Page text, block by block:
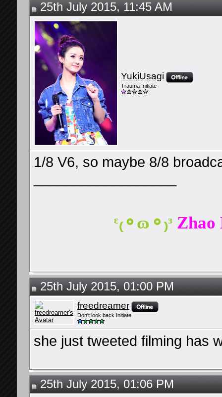
25th July 2015, 11:45 AM
YukiUsagi
Trauma Initiate
1/8 V6, so maybe 8/8
ᵋ₍⚬ɷ⚬₎ᵌ Zhao
25th July 2015, 01:00 PM
freedreamer
Don't look back Initiate
she just tweeted filming has
25th July 2015, 01:06 PM